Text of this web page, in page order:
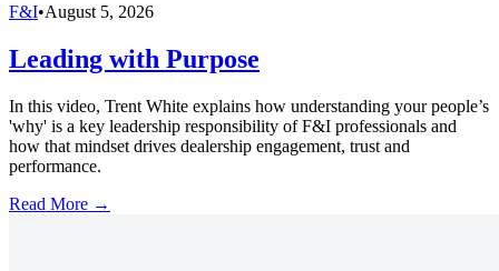
F&I•August 5, 2026
Leading with Purpose
In this video, Trent White explains how understanding your people’s
'why' is a key leadership responsibility of F&I professionals and
how that mindset drives dealership engagement, trust and
performance.
Read More →